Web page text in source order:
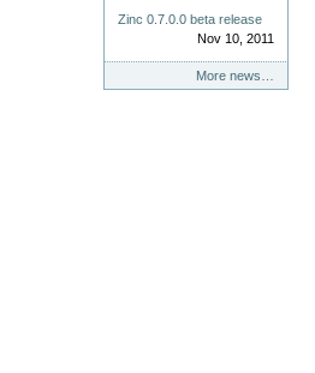
Zinc 0.7.0.0 beta release
Nov 10, 2011
More news…